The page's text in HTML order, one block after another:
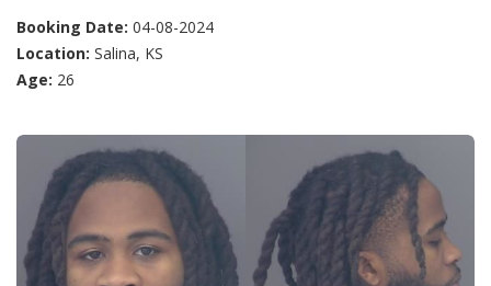
Booking Date: 04-08-2024
Location: Salina, KS
Age: 26